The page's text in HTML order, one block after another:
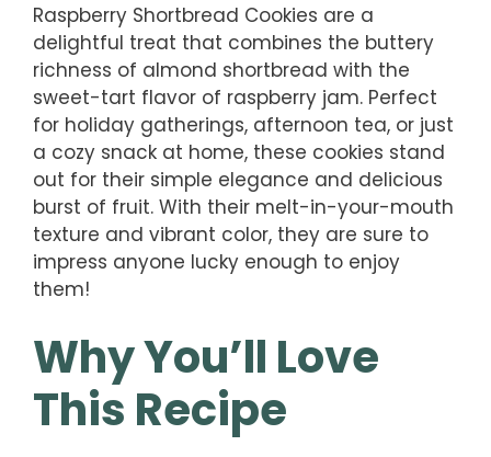
Raspberry Shortbread Cookies are a
delightful treat that combines the buttery
richness of almond shortbread with the
sweet-tart flavor of raspberry jam. Perfect
for holiday gatherings, afternoon tea, or just
a cozy snack at home, these cookies stand
out for their simple elegance and delicious
burst of fruit. With their melt-in-your-mouth
texture and vibrant color, they are sure to
impress anyone lucky enough to enjoy
them!
Why You’ll Love
This Recipe